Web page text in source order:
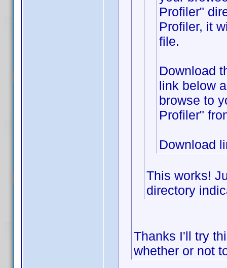
Profiler"
Profiler, it
file.
Download
link below
browse to
Profiler"
Download
This works!
directory
Thanks I'll try
whether or not